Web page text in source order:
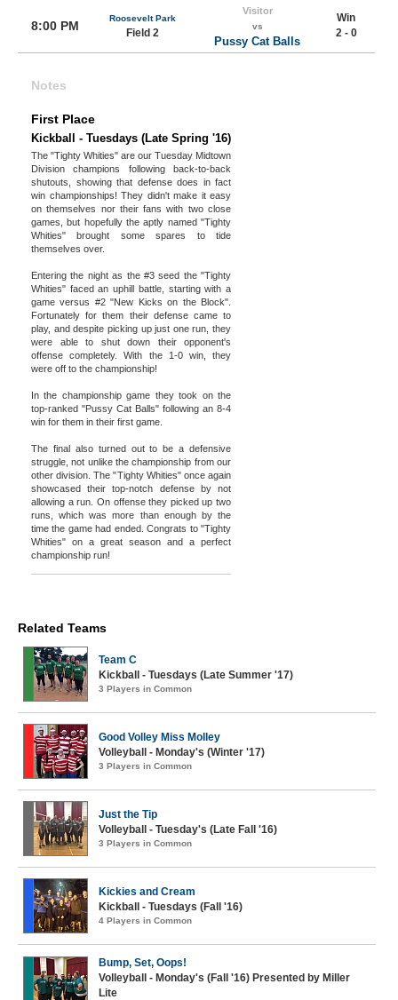
8:00 PM
Roosevelt Park
Field 2
Visitor
vs
Pussy Cat Balls
Win
2 - 0
Notes
First Place
Kickball - Tuesdays (Late Spring '16)
The "Tighty Whities" are our Tuesday Midtown
Division champions following back-to-back
shutouts, showing that defense does in fact
win championships! They didn't make it easy
on themselves nor their fans with two close
games, but hopefully the aptly named "Tighty
Whities" brought some spares to tide
themselves over.
Entering the night as the #3 seed the "Tighty
Whities" faced an uphill battle, starting with a
game versus #2 "New Kicks on the Block".
Fortunately for them their defense came to
play, and despite picking up just one run, they
were able to shut down their opponent's
offense completely. With the 1-0 win, they
were off to the championship!
In the championship game they took on the
top-ranked "Pussy Cat Balls" following an 8-4
win for them in their first game.
The final also turned out to be a defensive
struggle, not unlike the championship from our
other division. The "Tighty Whities" once again
showcased their top-notch defense by not
allowing a run. On offense they picked up two
runs, which was more than enough by the
time the game had ended. Congrats to "Tighty
Whities" on a great season and a perfect
championship run!
Related Teams
Team C
Kickball - Tuesdays (Late Summer '17)
3 Players in Common
Good Volley Miss Molley
Volleyball - Monday's (Winter '17)
3 Players in Common
Just the Tip
Volleyball - Tuesday's (Late Fall '16)
3 Players in Common
Kickies and Cream
Kickball - Tuesdays (Fall '16)
4 Players in Common
Bump, Set, Oops!
Volleyball - Monday's (Fall '16) Presented by Miller
Lite